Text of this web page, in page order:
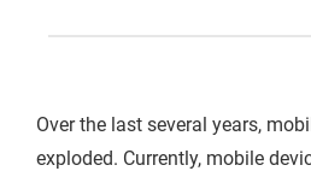
Over the last several years,
exploded. Currently, mobile